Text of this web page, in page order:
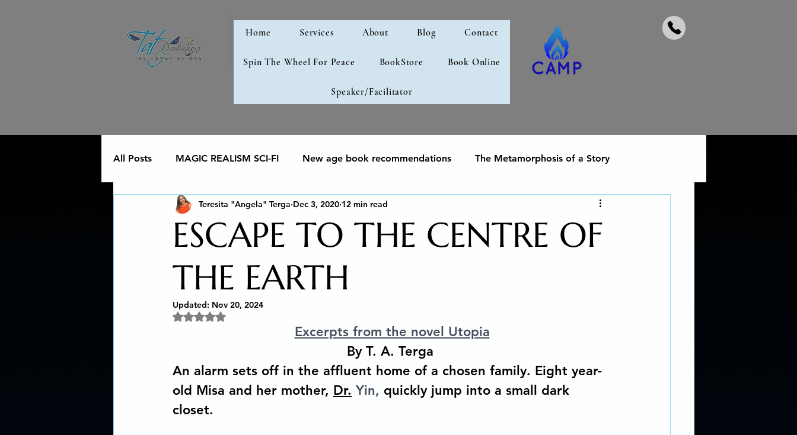
Home Services About Blog Contact
Spin The Wheel For Peace BookStore Book Online
Speaker/Facilitator
All Posts MAGIC REALISM SCI-FI New age book recommendations The Metamorphosis of a Story
Poetry reveals your soul Human Development & Education We can heal from addiction
Social Activism Concious Arts Media Productions
Copyright Law for Freelancers
Editing & Publishing The Metamorphosis of a Story Memoir How to sell your story...
ESCAPE TO THE CENTRE OF
THE EARTH
Teresita "Angela" Terga Dec 3, 2020 12 min read
Updated: Nov 20, 2024
Rated NaN out of 5 stars.
Excerpts from the novel Utopia
By T. A. Terga
An alarm sets off in the affluent home of a chosen family. Eight year-
old Misa and her mother, Dr. Yin, quickly jump into a small dark
closet.